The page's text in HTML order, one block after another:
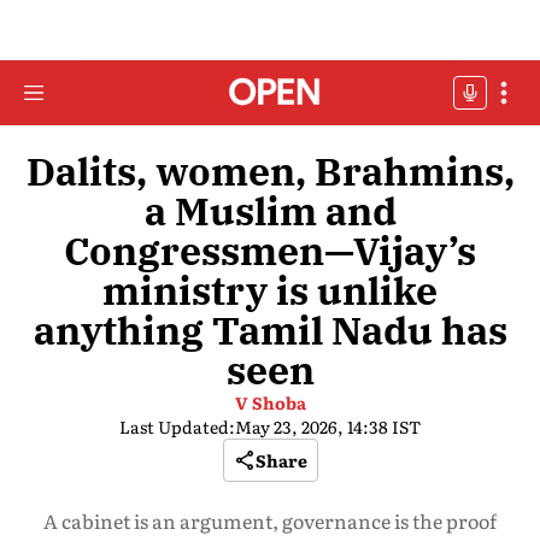
Dalits, women, Brahmins,
a Muslim and
Congressmen—Vijay’s
ministry is unlike
anything Tamil Nadu has
seen
V Shoba
Last Updated:May 23, 2026, 14:38 IST
Share
A cabinet is an argument, governance is the proof